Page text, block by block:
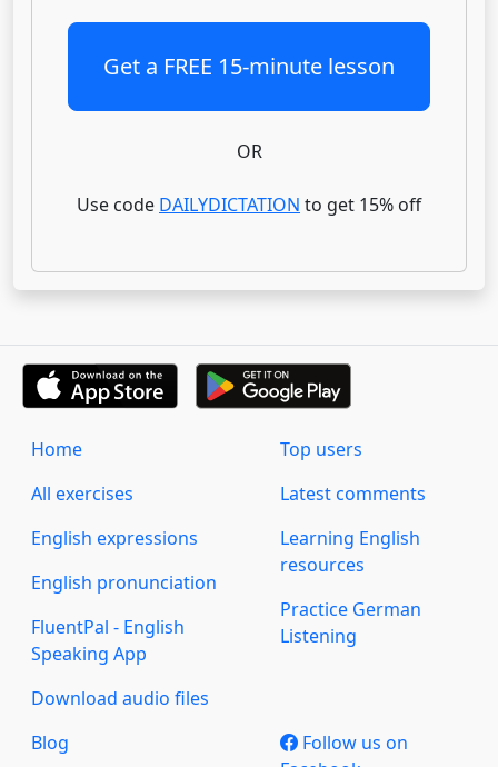
Get a FREE 15-minute lesson
OR
Use code DAILYDICTATION to get 15% off
Home
All exercises
English expressions
English pronunciation
FluentPal - English
Speaking App
Download audio files
Top users
Latest comments
Learning English
resources
Practice German
Listening
Blog
Follow us on